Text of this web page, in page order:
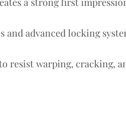
advanced locking
resist warping, cracking,